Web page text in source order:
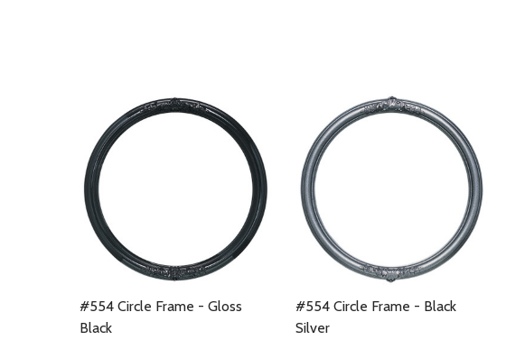
#554 Circle Frame - Gloss
Black
#554 Circle Frame - Black
Silver